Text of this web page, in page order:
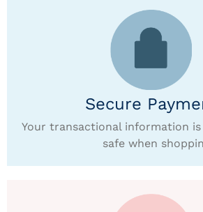
Secure
Your transactional information
safe when